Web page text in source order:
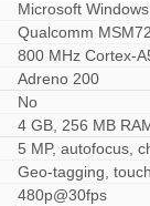
Microsoft
Qualcomm
800 MHz Cortex-
Adreno 200
No
4 GB, 256 MB
5 MP, autofocus,
Geo-tagging,
480p@30fps